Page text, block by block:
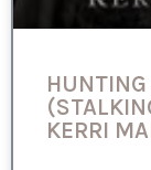
HUNTING
KERRI